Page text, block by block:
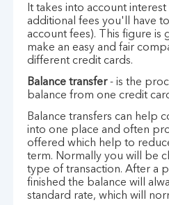
It takes into account
additional fees you'll have
account fees). This figure is
make an easy and fair
different credit cards.
Balance transfer- is the
balance from one credit
Balance transfers can help
into one place and often
offered which help to
term. Normally you will be
type of transaction. After a
finished the balance will
standard rate, which will